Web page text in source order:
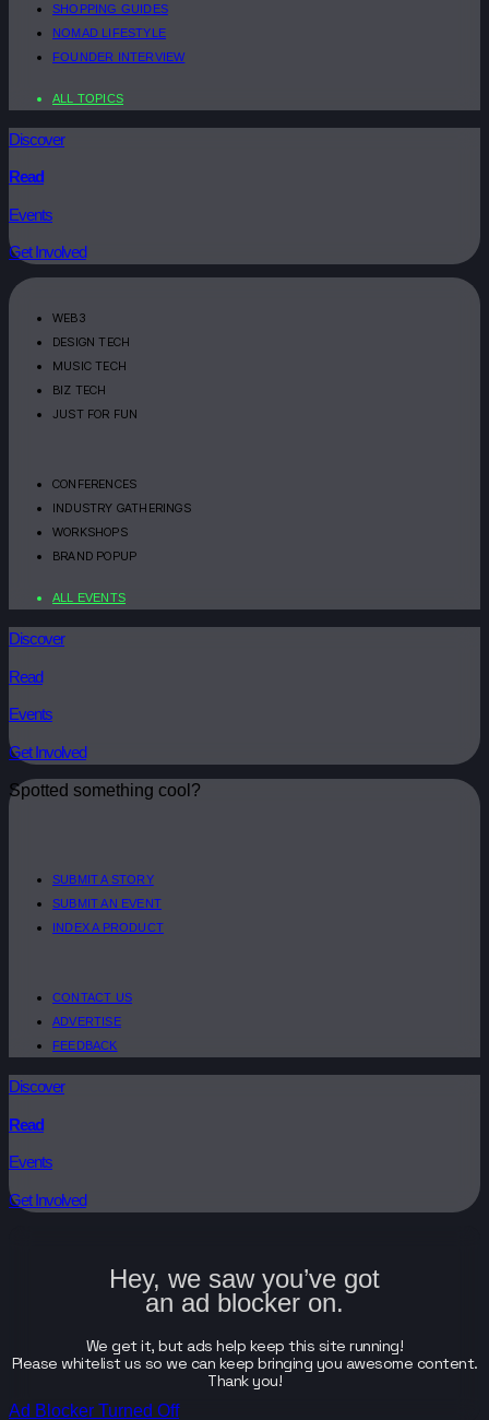
SHOPPING GUIDES
NOMAD LIFESTYLE
FOUNDER INTERVIEW
ALL TOPICS
Discover
Read
Events
Get Involved
WEB3
DESIGN TECH
MUSIC TECH
BIZ TECH
JUST FOR FUN
CONFERENCES
INDUSTRY GATHERINGS
WORKSHOPS
BRAND POPUP
ALL EVENTS
Discover
Read
Events
Get Involved
Spotted something cool?
SUBMIT A STORY
SUBMIT AN EVENT
INDEX A PRODUCT
CONTACT US
ADVERTISE
FEEDBACK
Discover
Read
Events
Get Involved
Hey, we saw you’ve got
an ad blocker on.
We get it, but ads help keep this site running!
Please whitelist us so we can keep bringing you awesome content.
Thank you!
Ad Blocker Turned Off